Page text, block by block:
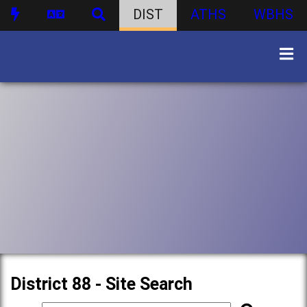
DIST ATHS WBHS
District 88 - Site Search